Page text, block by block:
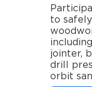
to
jointer,
drill
orbit